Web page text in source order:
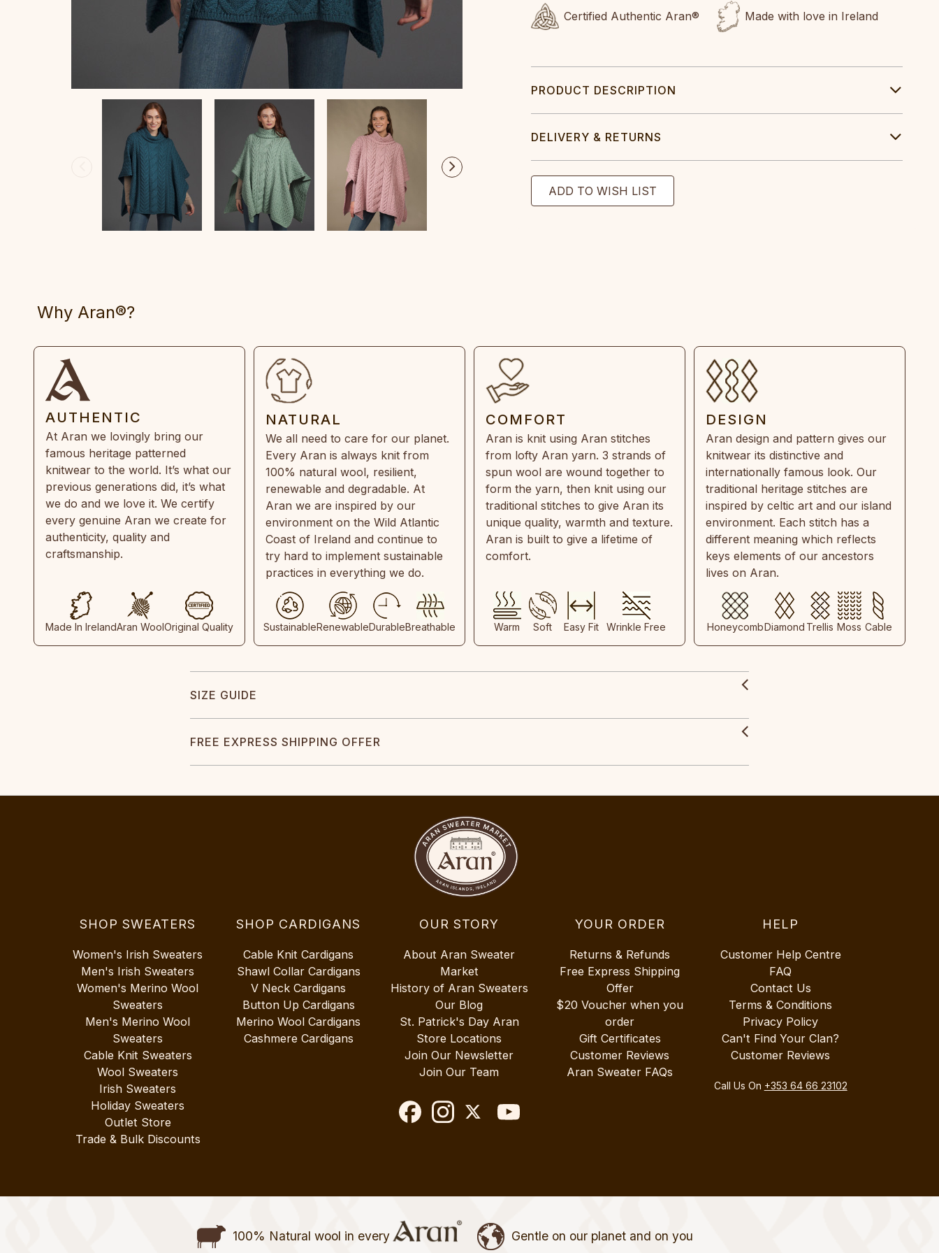
Certified Authentic Aran® Made with love in Ireland
PRODUCT DESCRIPTION
DELIVERY & RETURNS
Why Aran®?
AUTHENTIC
At Aran we lovingly bring our
famous heritage patterned
knitwear to the world. It’s what our
previous generations did, it’s what
we do and we love it. We certify
every genuine Aran we create for
authenticity, quality and
craftsmanship.
Made In IrelandAran WoolOriginal Quality
NATURAL
We all need to care for our planet.
Every Aran is always knit from
100% natural wool, resilient,
renewable and degradable. At
Aran we are inspired by our
environment on the Wild Atlantic
Coast of Ireland and continue to
try hard to implement sustainable
practices in everything we do.
SustainableRenewableDurableBreathable
COMFORT
Aran is knit using Aran stitches
from lofty Aran yarn. 3 strands of
spun wool are wound together to
form the yarn, then knit using our
traditional stitches to give Aran its
unique quality, warmth and texture.
Aran is built to give a lifetime of
comfort.
Warm Soft Easy Fit Wrinkle Free
DESIGN
Aran design and pattern gives our
knitwear its distinctive and
internationally famous look. Our
traditional heritage stitches are
inspired by celtic art and our island
environment. Each stitch has a
different meaning which reflects
keys elements of our ancestors
lives on Aran.
HoneycombDiamond Trellis Moss Cable
SIZE GUIDE
FREE EXPRESS SHIPPING OFFER
SHOP SWEATERS
Women's Irish Sweaters
Men's Irish Sweaters
Women's Merino Wool
Sweaters
Men's Merino Wool
Sweaters
Cable Knit Sweaters
Wool Sweaters
Irish Sweaters
Holiday Sweaters
Outlet Store
Trade & Bulk Discounts
SHOP CARDIGANS
Cable Knit Cardigans
Shawl Collar Cardigans
V Neck Cardigans
Button Up Cardigans
Merino Wool Cardigans
Cashmere Cardigans
OUR STORY
About Aran Sweater
Market
History of Aran Sweaters
Our Blog
St. Patrick's Day Aran
Store Locations
Join Our Newsletter
Join Our Team
YOUR ORDER
Returns & Refunds
Free Express Shipping
Offer
$20 Voucher when you
order
Gift Certificates
Customer Reviews
Aran Sweater FAQs
HELP
Customer Help Centre
FAQ
Contact Us
Terms & Conditions
Privacy Policy
Can't Find Your Clan?
Customer Reviews
Call Us On +353 64 66 23102
100% Natural wool in every Gentle on our planet and on you